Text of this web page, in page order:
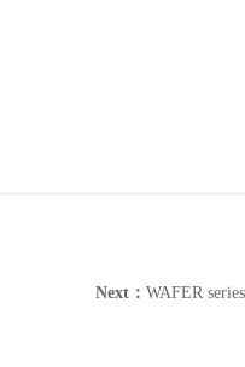
Next： WAFER series